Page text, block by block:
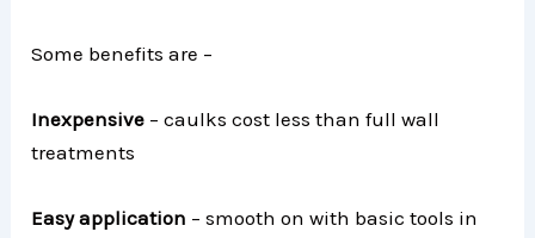
Some benefits are –
Inexpensive – caulks cost less than full wall
treatments
Easy application – smooth on with basic tools in